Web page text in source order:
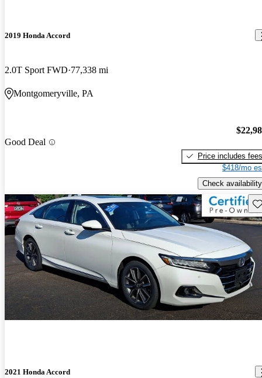
2019 Honda Accord
2.0T Sport FWD 77,338 mi
Montgomeryville, PA
Good Deal
Price includes fees
$418/mo
Check availability
2021 Honda Accord